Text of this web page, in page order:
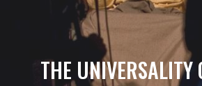
THE UNIVERSALITY